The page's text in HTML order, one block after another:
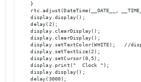
    }
rtc.adjust(DateTime(__DATE__,
    display.display();
    delay(2);
    display.clearDisplay();
    display.clearDisplay();
display.setTextColor(WHITE);   //
    display.setTextSize(2);
    display.setCursor(0,5);
    display.print("  Clock ");
    display.display();
    delay(3000);